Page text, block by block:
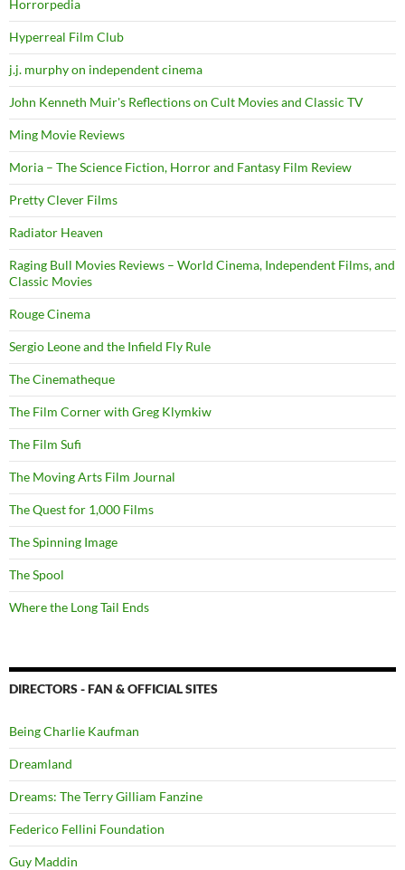
Horrorpedia
Hyperreal Film Club
j.j. murphy on independent cinema
John Kenneth Muir's Reflections on Cult Movies and Classic TV
Ming Movie Reviews
Moria – The Science Fiction, Horror and Fantasy Film Review
Pretty Clever Films
Radiator Heaven
Raging Bull Movies Reviews – World Cinema, Independent Films, and
Classic Movies
Rouge Cinema
Sergio Leone and the Infield Fly Rule
The Cinematheque
The Film Corner with Greg Klymkiw
The Film Sufi
The Moving Arts Film Journal
The Quest for 1,000 Films
The Spinning Image
The Spool
Where the Long Tail Ends
DIRECTORS - FAN & OFFICIAL SITES
Being Charlie Kaufman
Dreamland
Dreams: The Terry Gilliam Fanzine
Federico Fellini Foundation
Guy Maddin